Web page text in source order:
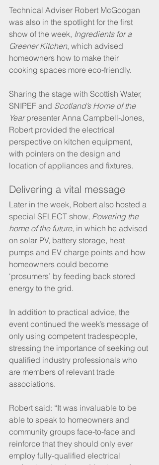
Technical Adviser Robert McGoogan
was also in the spotlight for the first
show of the week, Ingredients for a
Greener Kitchen, which advised
homeowners how to make their
cooking spaces more eco-friendly.
Sharing the stage with Scottish Water,
SNIPEF and Scotland’s Home of the
Year presenter Anna Campbell-Jones,
Robert provided the electrical
perspective on kitchen equipment,
with pointers on the design and
location of appliances and fixtures.
Delivering a vital message
Later in the week, Robert also hosted a
special SELECT show, Powering the
home of the future, in which he advised
on solar PV, battery storage, heat
pumps and EV charge points and how
homeowners could become
‘prosumers’ by feeding back stored
energy to the grid.
In addition to practical advice, the
event continued the week’s message of
only using competent tradespeople,
stressing the importance of seeking out
qualified industry professionals who
are members of relevant trade
associations.
Robert said: “It was invaluable to be
able to speak to homeowners and
community groups face-to-face and
reinforce that they should only ever
employ fully-qualified electrical